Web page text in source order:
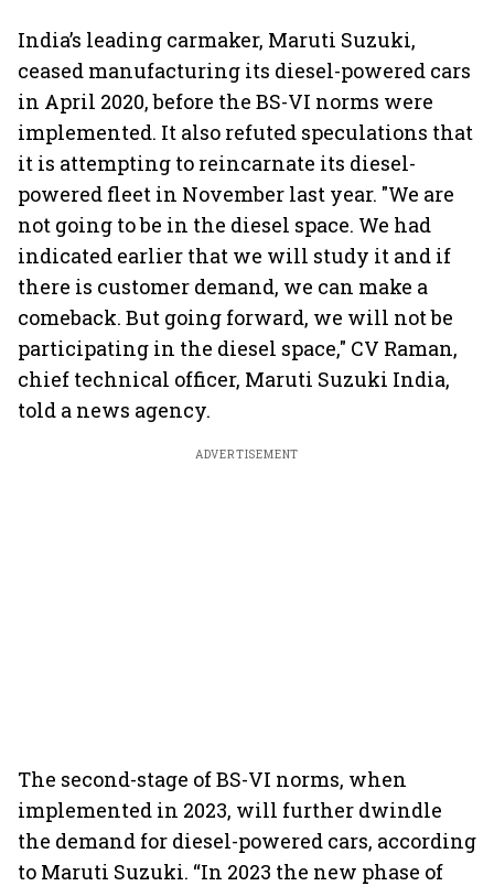
India’s leading carmaker, Maruti Suzuki,
ceased manufacturing its diesel-powered cars
in April 2020, before the BS-VI norms were
implemented. It also refuted speculations that
it is attempting to reincarnate its diesel-
powered fleet in November last year. "We are
not going to be in the diesel space. We had
indicated earlier that we will study it and if
there is customer demand, we can make a
comeback. But going forward, we will not be
participating in the diesel space," CV Raman,
chief technical officer, Maruti Suzuki India,
told a news agency.
ADVERTISEMENT
The second-stage of BS-VI norms, when
implemented in 2023, will further dwindle
the demand for diesel-powered cars, according
to Maruti Suzuki. “In 2023 the new phase of